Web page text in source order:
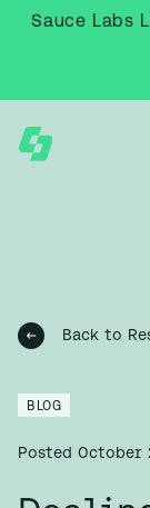
Sauce Labs
Back to
BLOG
Posted October